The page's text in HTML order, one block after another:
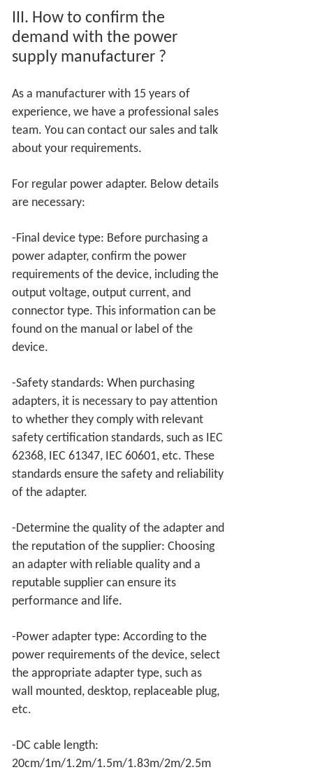
III. How to confirm the
demand with the power
supply manufacturer ?
As a manufacturer with 15 years of
experience, we have a professional sales
team. You can contact our sales and talk
about your requirements.
For regular power adapter. Below details
are necessary:
-Final device type: Before purchasing a
power adapter, confirm the power
requirements of the device, including the
output voltage, output current, and
connector type. This information can be
found on the manual or label of the
device.
-Safety standards: When purchasing
adapters, it is necessary to pay attention
to whether they comply with relevant
safety certification standards, such as IEC
62368, IEC 61347, IEC 60601, etc. These
standards ensure the safety and reliability
of the adapter.
-Determine the quality of the adapter and
the reputation of the supplier: Choosing
an adapter with reliable quality and a
reputable supplier can ensure its
performance and life.
-Power adapter type: According to the
power requirements of the device, select
the appropriate adapter type, such as
wall mounted, desktop, replaceable plug,
etc.
-DC cable length:
20cm/1m/1.2m/1.5m/1.83m/2m/2.5m